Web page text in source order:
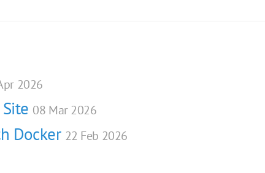
2026
08 Mar 2026
Docker 22 Feb 2026